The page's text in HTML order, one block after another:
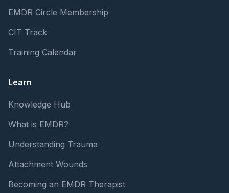
EMDR Circle Membership
CIT Track
Training Calendar
Learn
Knowledge Hub
What is EMDR?
Understanding Trauma
Attachment Wounds
Becoming an EMDR Therapist